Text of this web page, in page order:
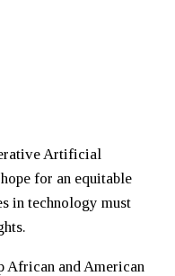
Artificial
for an equitable
in technology must
African and American